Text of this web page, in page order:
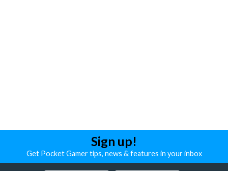
Sign up!
Get Pocket Gamer tips, news & features in your inbox